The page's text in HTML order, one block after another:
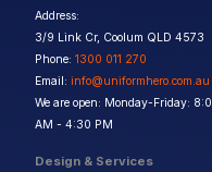
Address:
3/9 Link Cr, Coolum QLD 4573
Phone: 1300 011 270
Email: info@uniformhero.com.au
We are open: Monday-Friday:
AM - 4:30 PM
Design & Services